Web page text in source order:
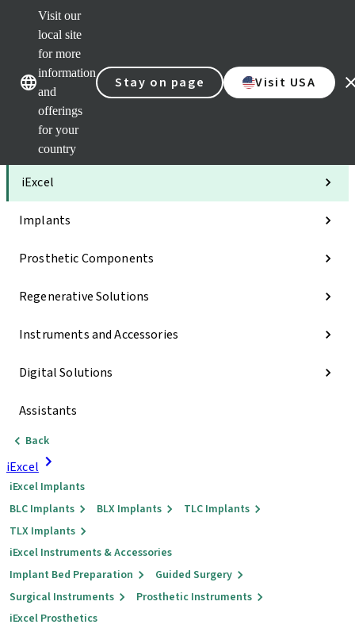
Visit our
local site
for more
information
and
offerings
for your
country
Stay on page Visit USA
Our brandsOur brands
Categories
iExcel
Implants
Prosthetic Components
Regenerative Solutions
Instruments and Accessories
Digital Solutions
Assistants
Back
iExcel
iExcel Implants
BLC Implants
BLX Implants
TLC Implants
TLX Implants
iExcel Instruments & Accessories
Implant Bed Preparation
Guided Surgery
Surgical Instruments
Prosthetic Instruments
iExcel Prosthetics